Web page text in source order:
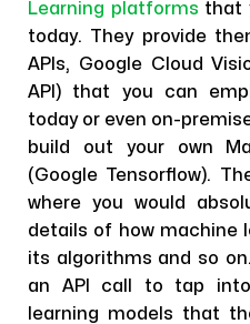
Learning platforms that
today. They provide
APIs, Google Cloud
API) that you can
today or even on-
build out your own
(Google Tensorflow).
where you would
details of how machine
its algorithms and so
an API call to tap
learning models that